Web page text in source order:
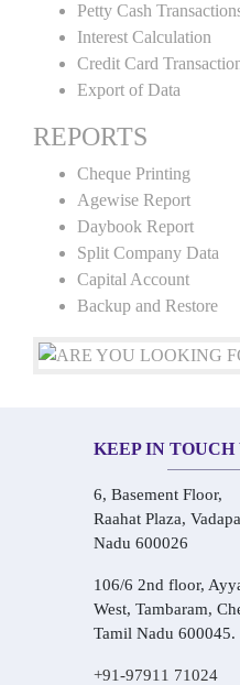
Petty Cash
Interest Calculation
Credit Card
Export of Data
REPORTS
Cheque Printing
Agewise Report
Daybook Report
Split Company Data
Capital Account
Backup and Restore
KEEP IN TOUCH
6, Basement Floor,
Raahat Plaza,
Nadu 600026
106/6 2nd floor,
West, Tambaram,
Tamil Nadu 600045.
+91-97911 71024